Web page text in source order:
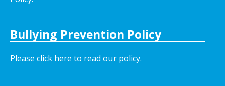
Bullying Prevention Policy
Please click here to read our policy.